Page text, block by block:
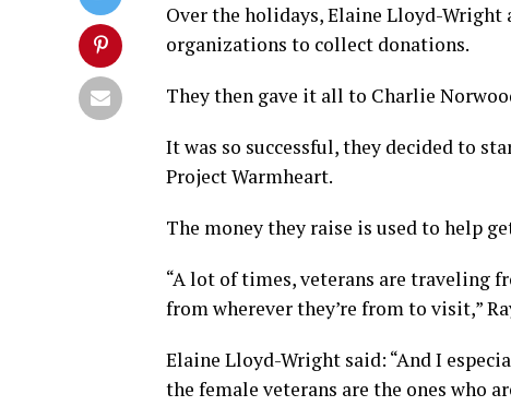
Over the holidays, Elaine Lloyd-
organizations to collect donations.
They then gave it all to Charlie
It was so successful, they decided to
Project Warmheart.
The money they raise is used to help
“A lot of times, veterans are traveling
from wherever they’re from to visit,”
Elaine Lloyd-Wright said: “And I
the female veterans are the ones who